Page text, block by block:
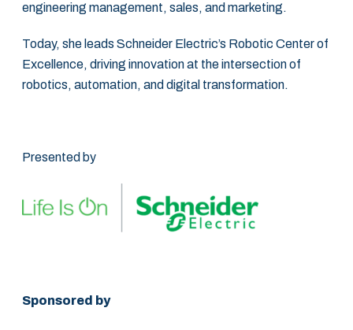
engineering management, sales, and marketing. ‎
Today, she leads Schneider Electric’s Robotic Center of
Excellence, driving innovation at ‎the intersection of
robotics, automation, and digital transformation.‎
Presented by
Sponsored by